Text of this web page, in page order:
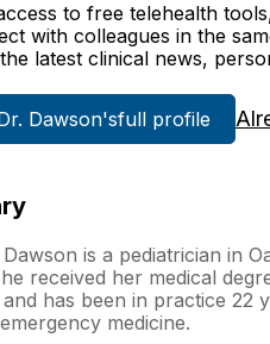
to free telehealth
with colleagues in the
latest clinical news,
Dawson'sfull profile
Dawson is a pediatrician in
received her medical
has been in practice 22
medicine.